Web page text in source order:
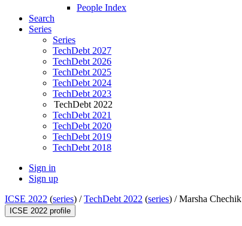
People Index
Search
Series
Series
TechDebt 2027
TechDebt 2026
TechDebt 2025
TechDebt 2024
TechDebt 2023
TechDebt 2022
TechDebt 2021
TechDebt 2020
TechDebt 2019
TechDebt 2018
Sign in
Sign up
ICSE 2022 (series) /TechDebt 2022 (series) /Marsha Chechik
ICSE 2022 profile